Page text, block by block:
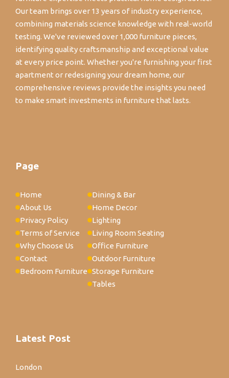
Our team brings over 13 years of industry experience,
combining materials science knowledge with real-world
testing. We've reviewed over 1,000 furniture pieces,
identifying quality craftsmanship and exceptional value
at every price point. Whether you're furnishing your first
apartment or redesigning your dream home, our
comprehensive reviews provide the insights you need
to make smart investments in furniture that lasts.
Page
Home
About Us
Privacy Policy
Terms of Service
Why Choose Us
Contact
Bedroom Furniture
Dining & Bar
Home Decor
Lighting
Living Room Seating
Office Furniture
Outdoor Furniture
Storage Furniture
Tables
Latest Post
London